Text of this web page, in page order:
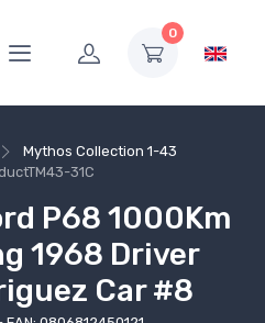
0
Mythos Collection 1-43
TM43-31C
P68 1000Km
1968 Driver
Car #8